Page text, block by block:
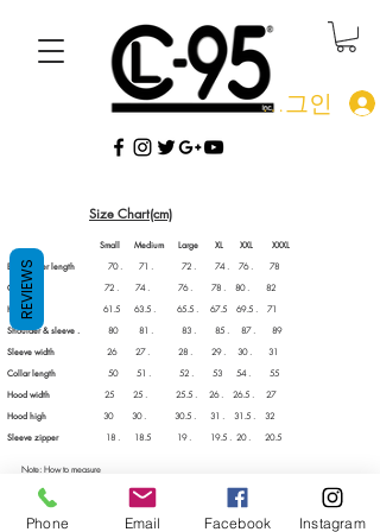
로그인
Size Chart(cm)
Small Medium Large XL XXL XXXL
Back center length 70 . 71 . 72 . 74 . 76 . 78
Chest 72 . 74 . 76 . 78 . 80 . 82
Him width 61.5 63.5 . 65.5 . 67.5 69.5 . 71
Shoulder & sleeve . 80 81 . 83 . 85 . 87 . 89
Sleeve width 26 27 . 28 . 29 . 30 . 31
Collar length
50 51 . 52 . 53 54 . 55
Hood width
25 25 . 25.5 . 26 . 26.5 . 27
Hood high
30 30 . 30.5 . 31 . 31.5 . 32
Sleeve zipper
18 . 18.5 19 . 19.5 . 20 . 20.5
Note: How to measure
wrap around your body until your fingers meet and mark the measurement.
that "90's" feel or if you plan on layer #Stuntin
Phone Email Facebook Instagram
REVIEWS